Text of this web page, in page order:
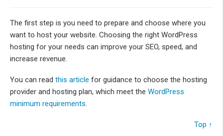
The first step is you need to prepare and choose where you
want to host your website. Choosing the right WordPress
hosting for your needs can improve your SEO, speed, and
increase revenue.
You can read this article for guidance to choose the hosting
provider and hosting plan, which meet the WordPress
minimum requirements.
Top ↑